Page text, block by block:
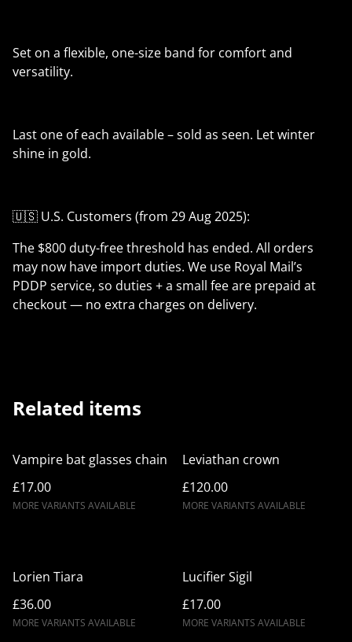
Set on a flexible, one-size band for comfort and
versatility.
Last one of each available – sold as seen. Let winter
shine in gold.
🇺🇸 U.S. Customers (from 29 Aug 2025):
The $800 duty-free threshold has ended. All orders
may now have import duties. We use Royal Mail’s
PDDP service, so duties + a small fee are prepaid at
checkout — no extra charges on delivery.
Related items
Vampire bat glasses chain
£17.00
MORE VARIANTS AVAILABLE
Leviathan crown
£120.00
MORE VARIANTS AVAILABLE
Lorien Tiara
£36.00
MORE VARIANTS AVAILABLE
Lucifier Sigil
£17.00
MORE VARIANTS AVAILABLE